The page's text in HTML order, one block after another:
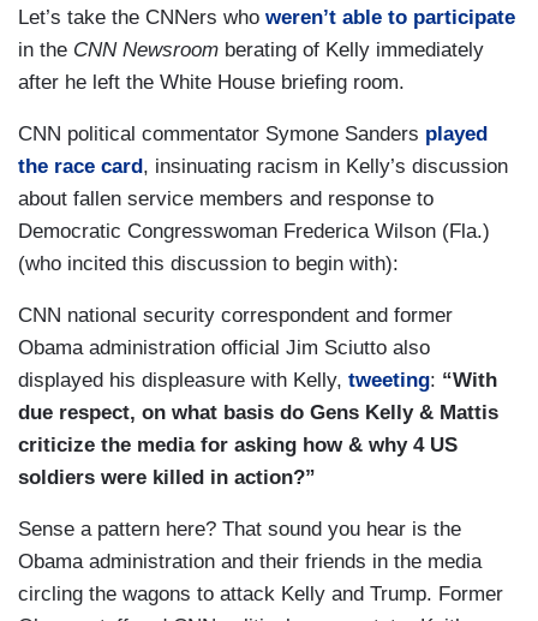
Let’s take the CNNers who weren’t able to participate
in the CNN Newsroom berating of Kelly immediately
after he left the White House briefing room.
CNN political commentator Symone Sanders played
the race card , insinuating racism in Kelly’s discussion
about fallen service members and response to
Democratic Congresswoman Frederica Wilson (Fla.)
(who incited this discussion to begin with):
CNN national security correspondent and former
Obama administration official Jim Sciutto also
displayed his displeasure with Kelly, tweeting: “With
due respect, on what basis do Gens Kelly & Mattis
criticize the media for asking how & why 4 US
soldiers were killed in action?”
Sense a pattern here? That sound you hear is the
Obama administration and their friends in the media
circling the wagons to attack Kelly and Trump. Former